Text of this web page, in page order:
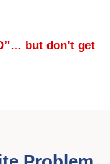
but don’t get